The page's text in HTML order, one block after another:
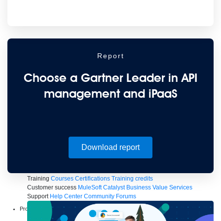
Create connected experiences with AI
Learn the critical steps to developing an AI strategy and foundation.
Training Courses Certifications Training credits
Customer success MuleSoft Catalyst Business Value Services
Support Help Center Community Forums
Report
Choose a Gartner Leader in API
management and iPaaS
Download report
Products
Anypoint Platform